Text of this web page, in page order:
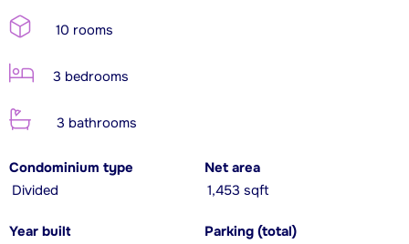
10 rooms
3 bedrooms
3 bathrooms
Condominium type
Divided
Net area
1,453 sqft
Year built
Parking (total)